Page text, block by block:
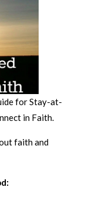
for Stay-at-
in Faith.
faith and